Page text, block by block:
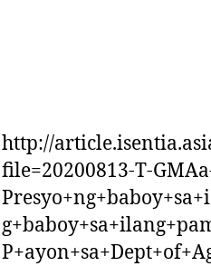
http://
file=20200813-T-